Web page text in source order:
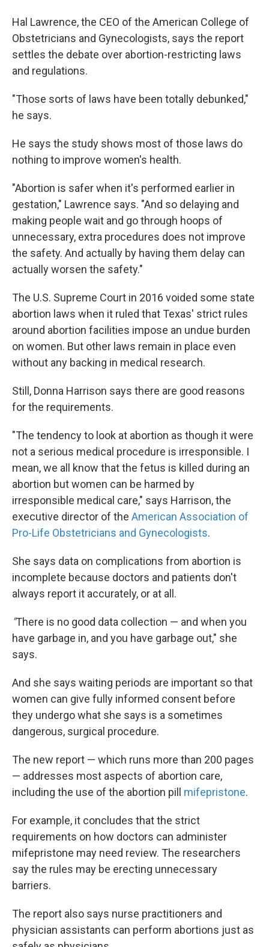
Hal Lawrence, the CEO of the American College of
Obstetricians and Gynecologists, says the report
settles the debate over abortion-restricting laws
and regulations.
"Those sorts of laws have been totally debunked,"
he says.
He says the study shows most of those laws do
nothing to improve women's health.
"Abortion is safer when it's performed earlier in
gestation," Lawrence says. "And so delaying and
making people wait and go through hoops of
unnecessary, extra procedures does not improve
the safety. And actually by having them delay can
actually worsen the safety."
The U.S. Supreme Court in 2016 voided some state
abortion laws when it ruled that Texas' strict rules
around abortion facilities impose an undue burden
on women. But other laws remain in place even
without any backing in medical research.
Still, Donna Harrison says there are good reasons
for the requirements.
"The tendency to look at abortion as though it were
not a serious medical procedure is irresponsible. I
mean, we all know that the fetus is killed during an
abortion but women can be harmed by
irresponsible medical care," says Harrison, the
executive director of the American Association of
Pro-Life Obstetricians and Gynecologists.
She says data on complications from abortion is
incomplete because doctors and patients don't
always report it accurately, or at all.
"There is no good data collection — and when you
have garbage in, and you have garbage out," she
says.
And she says waiting periods are important so that
women can give fully informed consent before
they undergo what she says is a sometimes
dangerous, surgical procedure.
The new report — which runs more than 200 pages
— addresses most aspects of abortion care,
including the use of the abortion pill mifepristone.
For example, it concludes that the strict
requirements on how doctors can administer
mifepristone may need review. The researchers
say the rules may be erecting unnecessary
barriers.
The report also says nurse practitioners and
physician assistants can perform abortions just as